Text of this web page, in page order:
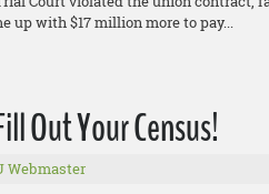
up with $17 million more to pay...
Out Your Census!
Webmaster